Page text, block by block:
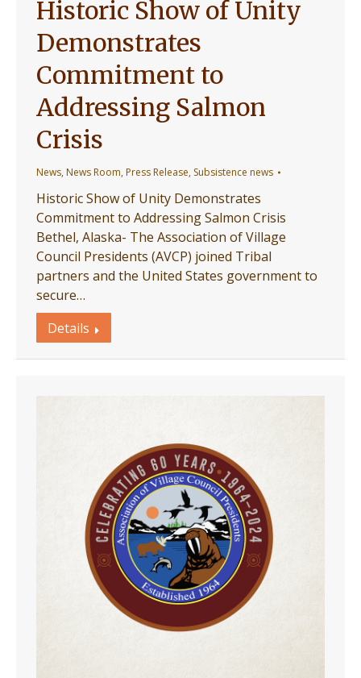
Historic Show of Unity
Demonstrates
Commitment to
Addressing Salmon
Crisis
News,News Room,Press Release, Subsistence news
Historic Show of Unity Demonstrates
Commitment to Addressing Salmon Crisis
Bethel, Alaska- The Association of Village
Council Presidents (AVCP) joined Tribal
partners and the United States government to
secure…
Details